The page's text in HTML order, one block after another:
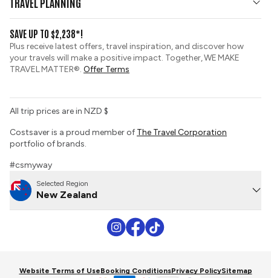
Group Tours
Custom Tours
Sustainable Tourism
Gold Seal Protection
Booking Conditions
Tour Deposit Level
SAVE UP TO $2,238*!
Plus receive latest offers, travel inspiration, and discover how
your travels will make a positive impact. Together, WE MAKE
TRAVEL MATTER®. Offer Terms
All trip prices are in NZD $
Costsaver is a proud member of The Travel Corporation
portfolio of brands.
#csmyway
Selected Region
New Zealand
Website Terms of UseBooking ConditionsPrivacy PolicySitemap